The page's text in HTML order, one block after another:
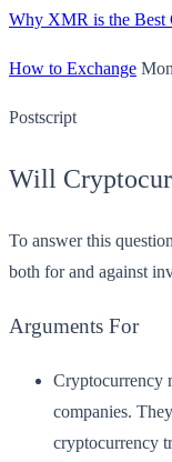
Why XMR is the Best
How to Exchange
Postscript
Will
To answer this
both for and against
Arguments For
Cryptocurrency
companies.
cryptocurrency